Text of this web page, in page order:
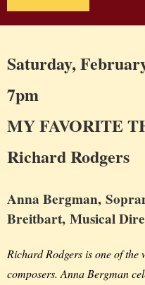
Saturday,
7pm
MY FAVORITE
Richard Rodgers
Anna Bergman,
Breitbart, Musical
Richard Rodgers is one of
composers. Anna Bergman